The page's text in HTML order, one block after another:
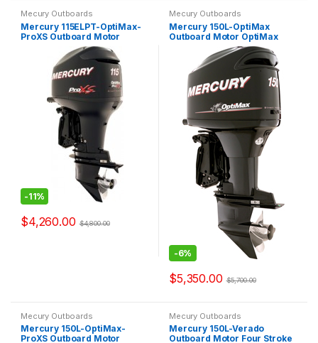
Mecury Outboards
Mercury 115ELPT-OptiMax-
ProXS Outboard Motor
OptiMax Pro XS
-11%
$4,260.00 $4,800.00
Mecury Outboards
Mercury 150L-OptiMax
Outboard Motor OptiMax
-6%
$5,350.00 $5,700.00
Mecury Outboards
Mercury 150L-OptiMax-
ProXS Outboard Motor
Mecury Outboards
Mercury 150L-Verado
Outboard Motor Four Stroke